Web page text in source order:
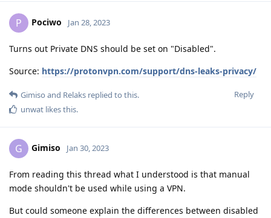
P Pociwo Jan 28, 2023
Turns out Private DNS should be set on "Disabled".
Source: https://protonvpn.com/support/dns-leaks-privacy/
Reply
Gimiso and Relaks replied to this.
unwat likes this.
G Gimiso Jan 30, 2023
From reading this thread what I understood is that manual
mode shouldn't be used while using a VPN.
But could someone explain the differences between disabled